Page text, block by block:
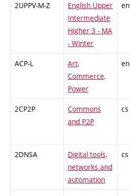
2UPPV-M-Z
English Upper
Intermediate
Higher 3 - MA
- Winter
en
ACP-L
Art,
Commerce,
Power
en
2CP2P
Commons
and P2P
cs
2DNSA
Digital tools,
networks and
automation
cs